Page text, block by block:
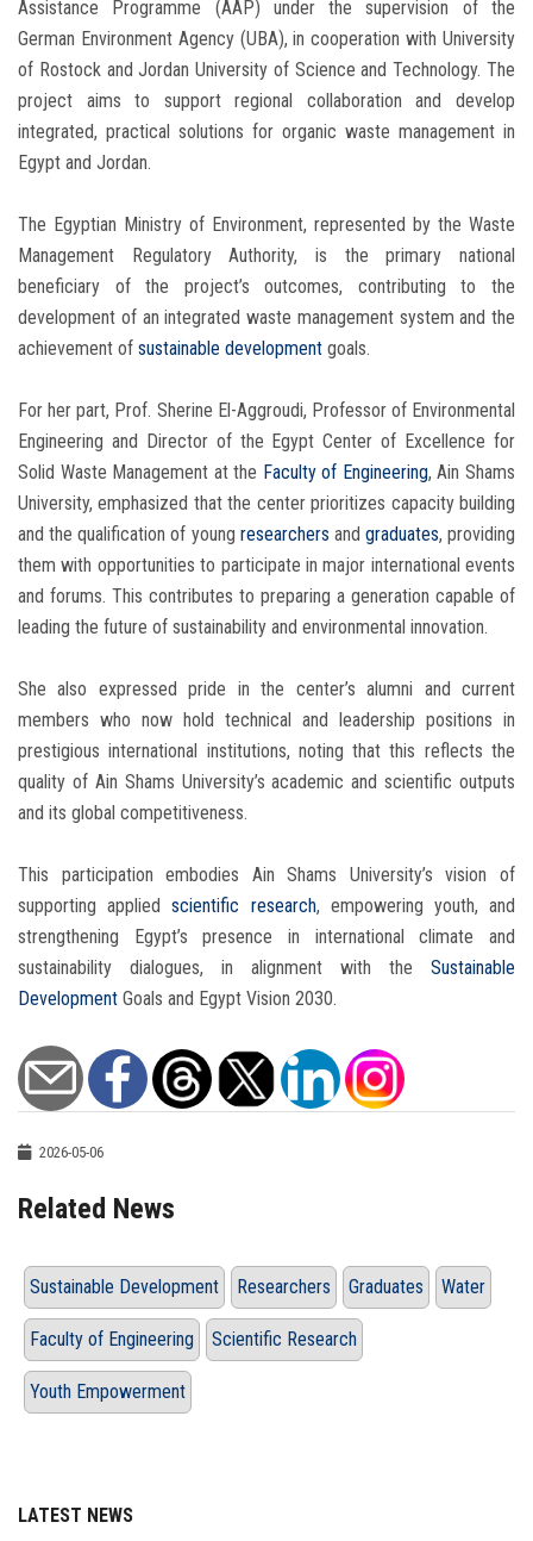
Assistance Programme (AAP) under the supervision of the
German Environment Agency (UBA), in cooperation with University
of Rostock and Jordan University of Science and Technology. The
project aims to support regional collaboration and develop
integrated, practical solutions for organic waste management in
Egypt and Jordan.
The Egyptian Ministry of Environment, represented by the Waste
Management Regulatory Authority, is the primary national
beneficiary of the project’s outcomes, contributing to the
development of an integrated waste management system and the
achievement of sustainable development goals.
For her part, Prof. Sherine El-Aggroudi, Professor of Environmental
Engineering and Director of the Egypt Center of Excellence for
Solid Waste Management at the Faculty of Engineering, Ain Shams
University, emphasized that the center prioritizes capacity building
and the qualification of young researchers and graduates, providing
them with opportunities to participate in major international events
and forums. This contributes to preparing a generation capable of
leading the future of sustainability and environmental innovation.
She also expressed pride in the center’s alumni and current
members who now hold technical and leadership positions in
prestigious international institutions, noting that this reflects the
quality of Ain Shams University’s academic and scientific outputs
and its global competitiveness.
This participation embodies Ain Shams University’s vision of
supporting appliedscientific research, empowering youth, and
strengthening Egypt’s presence in international climate and
sustainability dialogues, in alignment with the Sustainable
Development Goals and Egypt Vision 2030.
2026-05-06
Related News
Sustainable Development Researchers Graduates Water
Faculty of Engineering Scientific Research
Youth Empowerment
LATEST NEWS